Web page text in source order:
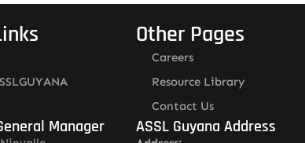
Manager
Other Pages
Careers
Resource Library
Contact Us
ASSL Guyana Address